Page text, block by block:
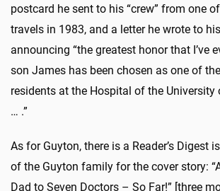
postcard he sent to his “crew” from one
travels in 1983, and a letter he wrote to
announcing “the greatest honor that I’ve
son James has been chosen as one of
residents at the Hospital of the University
… .”
As for Guyton, there is a Reader’s Digest
of the Guyton family for the cover story:
Dad to Seven Doctors – So Far!” [three